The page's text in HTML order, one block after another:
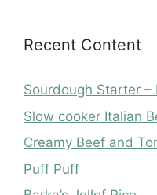
Recent Content
Sourdough Starter –
Slow cooker Italian
Creamy Beef and
Puff Puff